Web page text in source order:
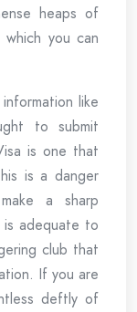
heaps of
you can
like
to submit
is one that
is a danger
a sharp
adequate to
club that
If you are
deftly of